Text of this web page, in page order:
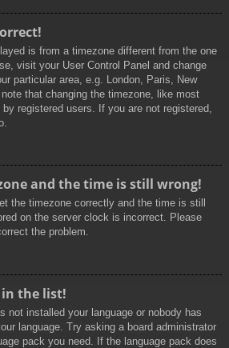
is from a timezone different from the one
visit your User Control Panel and change
particular area, e.g. London, Paris, New
that changing the timezone, like most
registered users. If you are not registered,
and the time is still wrong!
the timezone correctly and the time is still
on the server clock is incorrect. Please
the problem.
in the list!
not installed your language or nobody has
language. Try asking a board administrator
pack you need. If the language pack does